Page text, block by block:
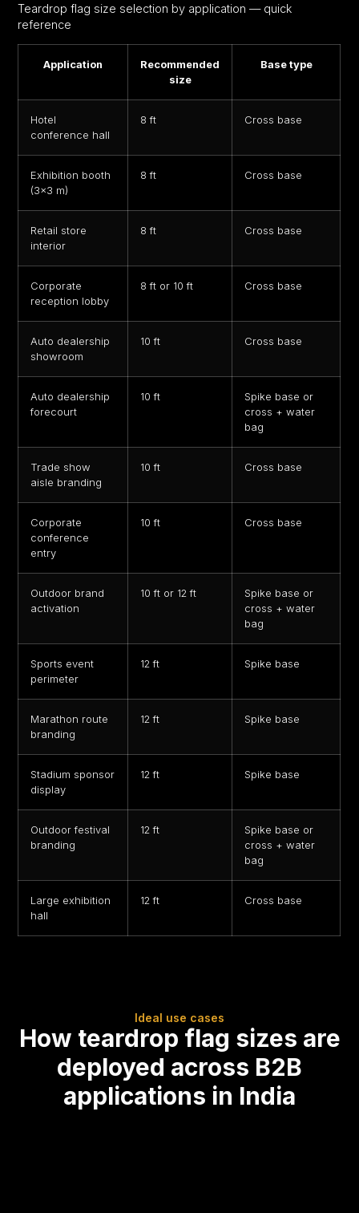
Teardrop flag size selection by application — quick
reference
Application
Recommended
size
Base type
Hotel
conference hall
8 ft Cross base
Exhibition booth
(3×3 m)
8 ft Cross base
Retail store
interior
8 ft Cross base
Corporate
reception lobby
8 ft or 10 ft Cross base
Auto dealership
showroom
10 ft Cross base
Auto dealership
forecourt
10 ft
Spike base or
cross + water
bag
Trade show
aisle branding
10 ft Cross base
Corporate
conference
entry
10 ft Cross base
Outdoor brand
activation
10 ft or 12 ft
Spike base or
cross + water
bag
Sports event
perimeter
12 ft Spike base
Marathon route
branding
12 ft Spike base
Stadium sponsor
display
12 ft Spike base
Outdoor festival
branding
12 ft
Spike base or
cross + water
bag
Large exhibition
hall
12 ft Cross base
Ideal use cases
How teardrop flag sizes are
deployed across B2B
applications in India